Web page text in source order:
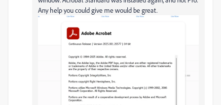
Any help you could give me would be great.